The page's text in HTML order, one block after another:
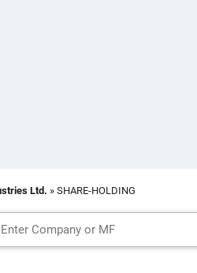
Ltd. » SHARE-HOLDING